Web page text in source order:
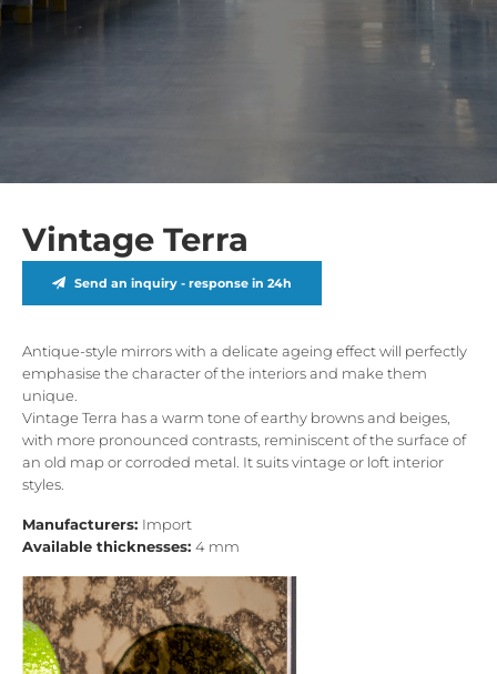
Vintage Terra
Send an inquiry - response in 24h
Antique-style mirrors with a delicate ageing effect will perfectly
emphasise the character of the interiors and make them
unique.
Vintage Terra has a warm tone of earthy browns and beiges,
with more pronounced contrasts, reminiscent of the surface of
an old map or corroded metal. It suits vintage or loft interior
styles.
Manufacturers: Import
Available thicknesses: 4 mm